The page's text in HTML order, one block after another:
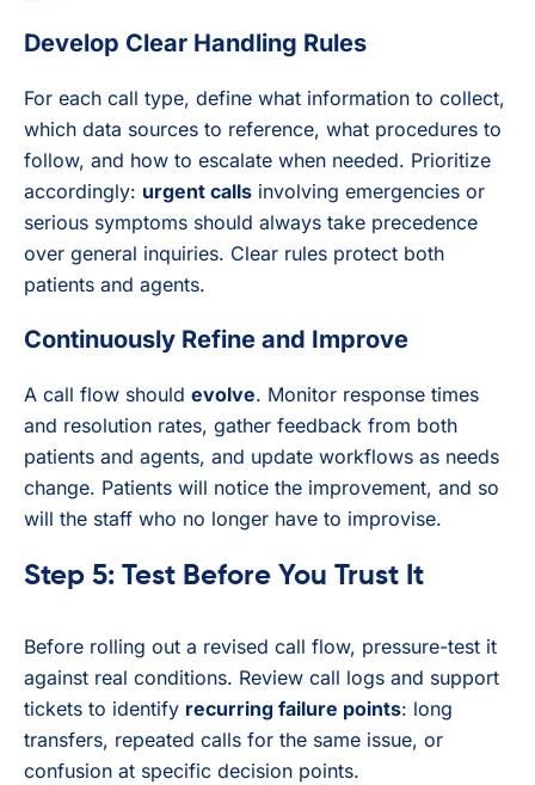
Develop Clear Handling Rules
For each call type, define what information to collect,
which data sources to reference, what procedures to
follow, and how to escalate when needed. Prioritize
accordingly: urgent calls involving emergencies or
serious symptoms should always take precedence
over general inquiries. Clear rules protect both
patients and agents.
Continuously Refine and Improve
A call flow should evolve. Monitor response times
and resolution rates, gather feedback from both
patients and agents, and update workflows as needs
change. Patients will notice the improvement, and so
will the staff who no longer have to improvise.
Step 5: Test Before You Trust It
Before rolling out a revised call flow, pressure-test it
against real conditions. Review call logs and support
tickets to identify recurring failure points: long
transfers, repeated calls for the same issue, or
confusion at specific decision points.